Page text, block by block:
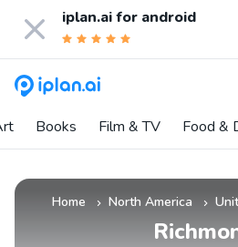
iplan.ai for android
Books Film & TV Food &
Home » North America »